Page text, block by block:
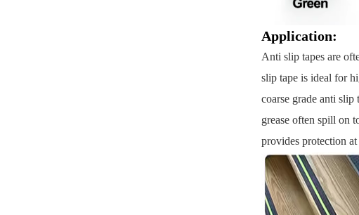
Application:
Anti slip tapes are
slip tape is ideal for
coarse grade anti slip
grease often spill on
provides protection